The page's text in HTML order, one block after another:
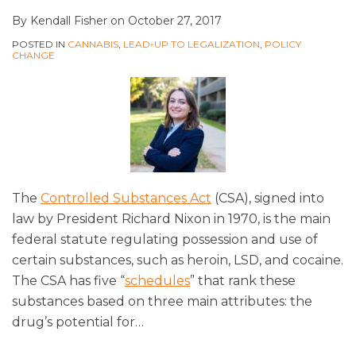
By Kendall Fisher on October 27, 2017
POSTED IN CANNABIS, LEAD-UP TO LEGALIZATION, POLICY
CHANGE
The Controlled Substances Act (CSA), signed into
law by President Richard Nixon in 1970, is the main
federal statute regulating possession and use of
certain substances, such as heroin, LSD, and cocaine.
The CSA has five “schedules” that rank these
substances based on three main attributes: the
drug’s potential for…